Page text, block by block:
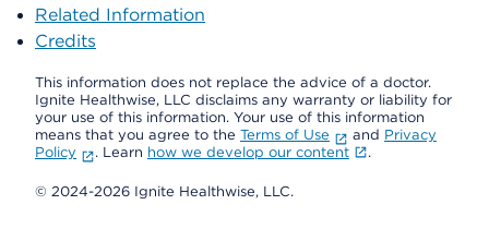
Related Information
Credits
This information does not replace the advice of a doctor.
Ignite Healthwise, LLC disclaims any warranty or liability for
your use of this information. Your use of this information
means that you agree to the Terms of Use and Privacy
Policy
. Learn how we develop our content .
© 2024-2026 Ignite Healthwise, LLC.